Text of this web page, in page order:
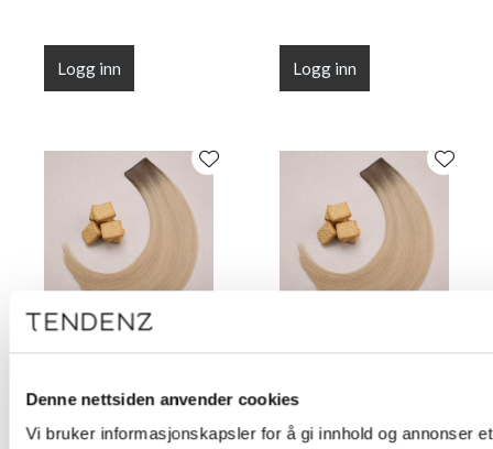
Denne nettsiden anvender cookies
Vi bruker informasjonskapsler for å gi innhold og annonser
Logg inn Logg inn
(18")
(20")